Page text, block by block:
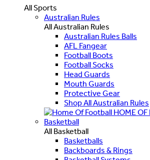
All Sports
Australian Rules
All Australian Rules
Australian Rules Balls
AFL Fangear
Football Boots
Football Socks
Head Guards
Mouth Guards
Protective Gear
Shop All Australian Rules
HOME OF
Basketball
All Basketball
Basketballs
Backboards & Rings